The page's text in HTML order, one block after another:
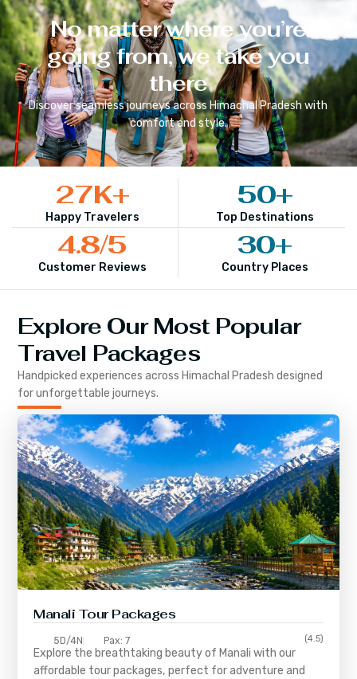
No matter where you’re
going from, we take you
there
Discover seamless journeys across Himachal Pradesh with
comfort and style.
Happy Travelers
27K+
Top Destinations
50+
Customer Reviews
4.8/5
Country Places
30+
Explore Our Most Popular
Travel Packages
Handpicked experiences across Himachal Pradesh designed
for unforgettable journeys.
Manali Tour Packages
5D/4N Pax: 7 (4.5)
Explore the breathtaking beauty of Manali with our
affordable tour packages, perfect for adventure and